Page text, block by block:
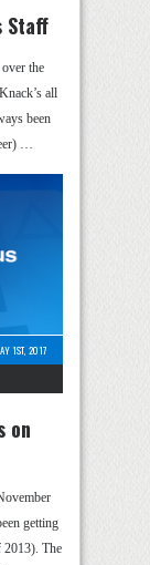
Staff
the
all
been
…
1ST, 2017
on
getting
2013). The